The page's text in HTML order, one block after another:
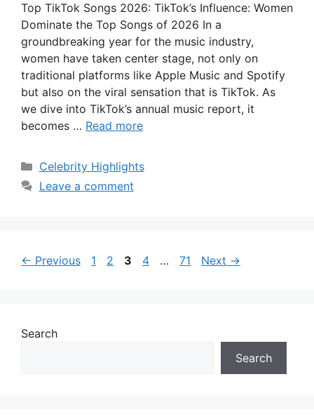
Top TikTok Songs 2026: TikTok’s Influence: Women
Dominate the Top Songs of 2026 In a
groundbreaking year for the music industry,
women have taken center stage, not only on
traditional platforms like Apple Music and Spotify
but also on the viral sensation that is TikTok. As
we dive into TikTok’s annual music report, it
becomes … Read more
Categories
Celebrity Highlights
Leave a comment
← Previous Page
1 Page
2 Page
3 Page
4 … Page
71 Next →
Search
Search